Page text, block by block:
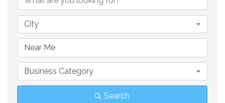
City
Business Category
Search